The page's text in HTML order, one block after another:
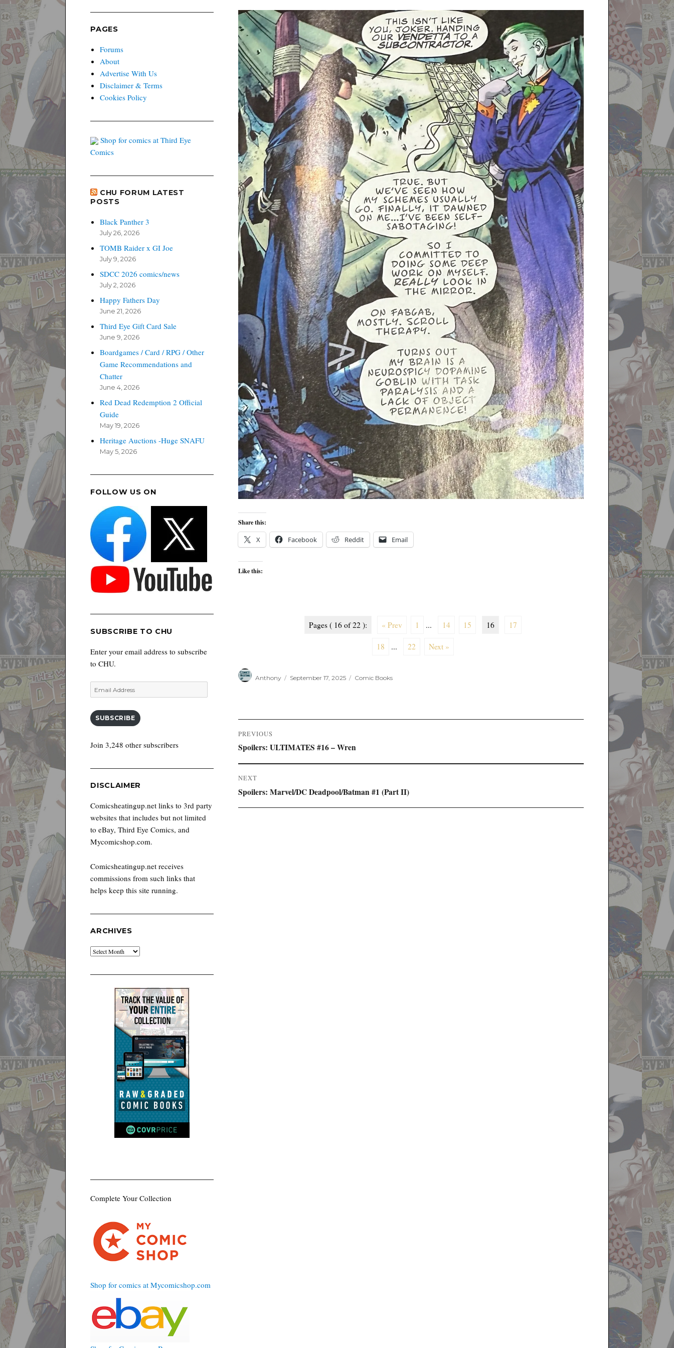
Share this:
X Facebook Reddit Email
Like this:
Pages ( 16 of 22 ): « Prev 1 ... 14 15 16 17
18 ... 22 Next »
Anthony
on
September 17, 2025 Comic Books
Post
navigation
PREVIOUS
Previous
Spoilers: ULTIMATES #16 – Wren
NEXT
Next
Spoilers: Marvel/DC Deadpool/Batman #1 (Part II)
PAGES
Forums
About
Advertise With Us
Disclaimer & Terms
Cookies Policy
Shop for comics at Third Eye
Comics
CHU FORUM LATEST
POSTS
Black Panther 3
July 26, 2026
TOMB Raider x GI Joe
July 9, 2026
SDCC 2026 comics/news
July 2, 2026
Happy Fathers Day
June 21, 2026
Third Eye Gift Card Sale
June 9, 2026
Boardgames / Card / RPG / Other
Game Recommendations and
Chatter
June 4, 2026
Red Dead Redemption 2 Official
Guide
May 19, 2026
Heritage Auctions -Huge SNAFU
May 5, 2026
FOLLOW US ON
SUBSCRIBE TO CHU
Enter your email address to subscribe
to CHU.
Email
Address
SUBSCRIBE
Join 3,248 other subscribers
DISCLAIMER
Comicsheatingup.net links to 3rd party
websites that includes but not limited
to eBay, Third Eye Comics, and
Mycomicshop.com.
Comicsheatingup.net receives
commissions from such links that
helps keep this site running.
ARCHIVES
Archives
Complete Your Collection
Shop for comics at Mycomicshop.com